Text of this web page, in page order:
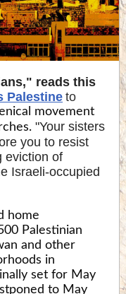
reads this
Palestine to
movement
"Your sisters
you to resist
eviction of
Israeli-occupied
home
Palestinian
and other
in
set for May
to May